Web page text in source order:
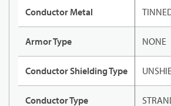
Conductor Metal
Armor Type NONE
Conductor Shielding Type
Conductor Type